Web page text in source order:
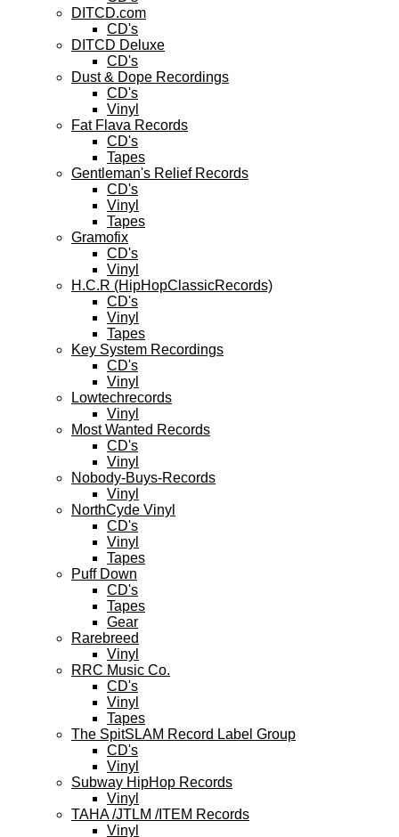
DITCD.com
CD's
DITCD Deluxe
CD's
Dust & Dope Recordings
CD's
Vinyl
Fat Flava Records
CD's
Tapes
Gentleman's Relief Records
CD's
Vinyl
Tapes
Gramofix
CD's
Vinyl
H.C.R (HipHopClassicRecords)
CD's
Vinyl
Tapes
Key System Recordings
CD's
Vinyl
Lowtechrecords
Vinyl
Most Wanted Records
CD's
Vinyl
Nobody-Buys-Records
Vinyl
NorthCyde Vinyl
CD's
Vinyl
Tapes
Puff Down
CD's
Tapes
Gear
Rarebreed
Vinyl
RRC Music Co.
CD's
Vinyl
Tapes
The SpitSLAM Record Label Group
CD's
Vinyl
Subway HipHop Records
Vinyl
TAHA /JTLM /ITEM Records
Vinyl